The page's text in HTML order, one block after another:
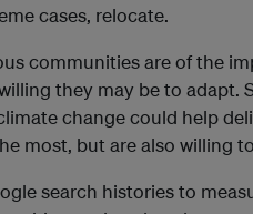
cases, relocate.
communities are of the
they may be to adapt.
change could help
most, but are also willing
search histories to